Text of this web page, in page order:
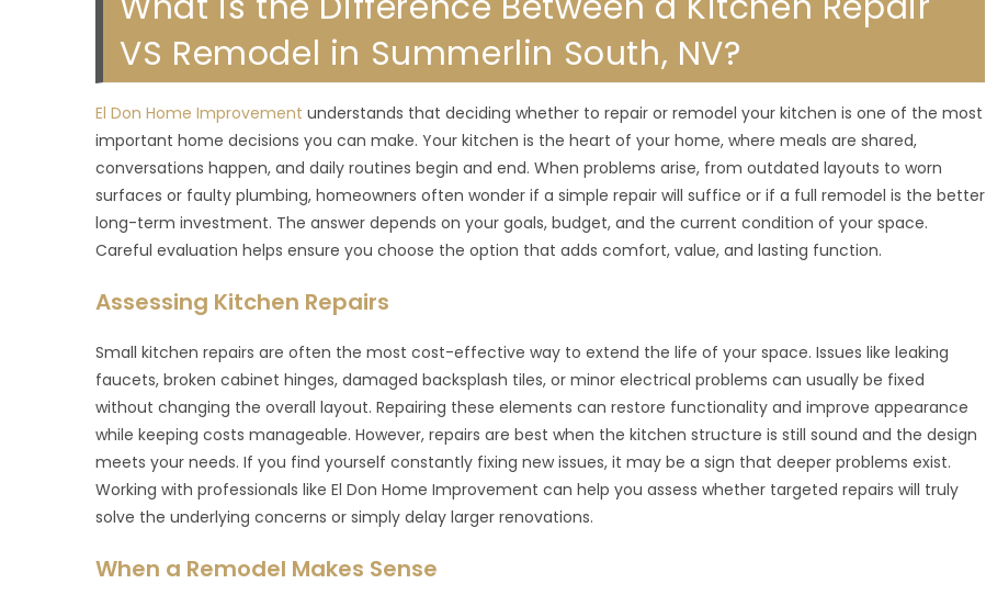
VS Remodel in Summerlin South, NV?
El Don Home Improvement understands that deciding whether to repair or remodel your kitchen is one of the most
important home decisions you can make. Your kitchen is the heart of your home, where meals are shared,
conversations happen, and daily routines begin and end. When problems arise, from outdated layouts to worn
surfaces or faulty plumbing, homeowners often wonder if a simple repair will suffice or if a full remodel is the better
long-term investment. The answer depends on your goals, budget, and the current condition of your space.
Careful evaluation helps ensure you choose the option that adds comfort, value, and lasting function.
Assessing Kitchen Repairs
Small kitchen repairs are often the most cost-effective way to extend the life of your space. Issues like leaking
faucets, broken cabinet hinges, damaged backsplash tiles, or minor electrical problems can usually be fixed
without changing the overall layout. Repairing these elements can restore functionality and improve appearance
while keeping costs manageable. However, repairs are best when the kitchen structure is still sound and the design
meets your needs. If you find yourself constantly fixing new issues, it may be a sign that deeper problems exist.
Working with professionals like El Don Home Improvement can help you assess whether targeted repairs will truly
solve the underlying concerns or simply delay larger renovations.
When a Remodel Makes Sense